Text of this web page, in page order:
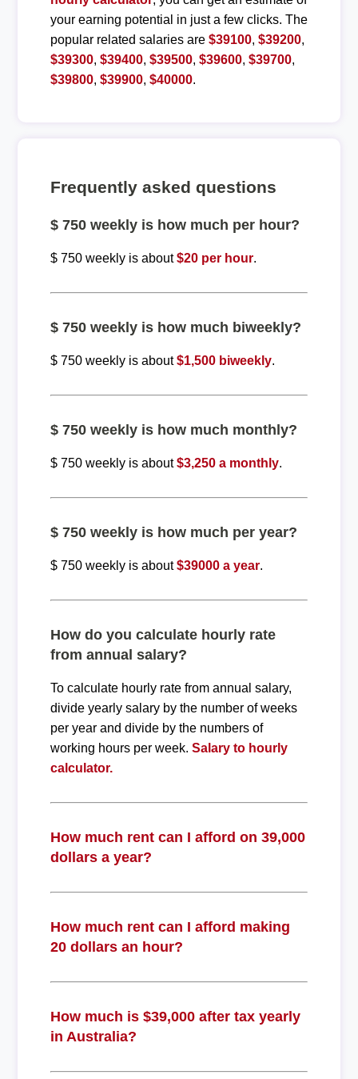
your earning potential in just a few clicks. The
popular related salaries are $39100, $39200,
$39300, $39400, $39500, $39600, $39700,
$39800, $39900, $40000.
Frequently asked questions
$ 750 weekly is how much per hour?
$ 750 weekly is about$20 per hour.
$ 750 weekly is how much biweekly?
$ 750 weekly is about$1,500 biweekly.
$ 750 weekly is how much monthly?
$ 750 weekly is about$3,250 a monthly.
$ 750 weekly is how much per year?
$ 750 weekly is about$39000 a year.
How do you calculate hourly rate
from annual salary?
To calculate hourly rate from annual salary,
divide yearly salary by the number of weeks
per year and divide by the numbers of
working hours per week. Salary to hourly
calculator.
How much rent can I afford on 39,000
dollars a year?
How much rent can I afford making
20 dollars an hour?
How much is $39,000 after tax yearly
in Australia?